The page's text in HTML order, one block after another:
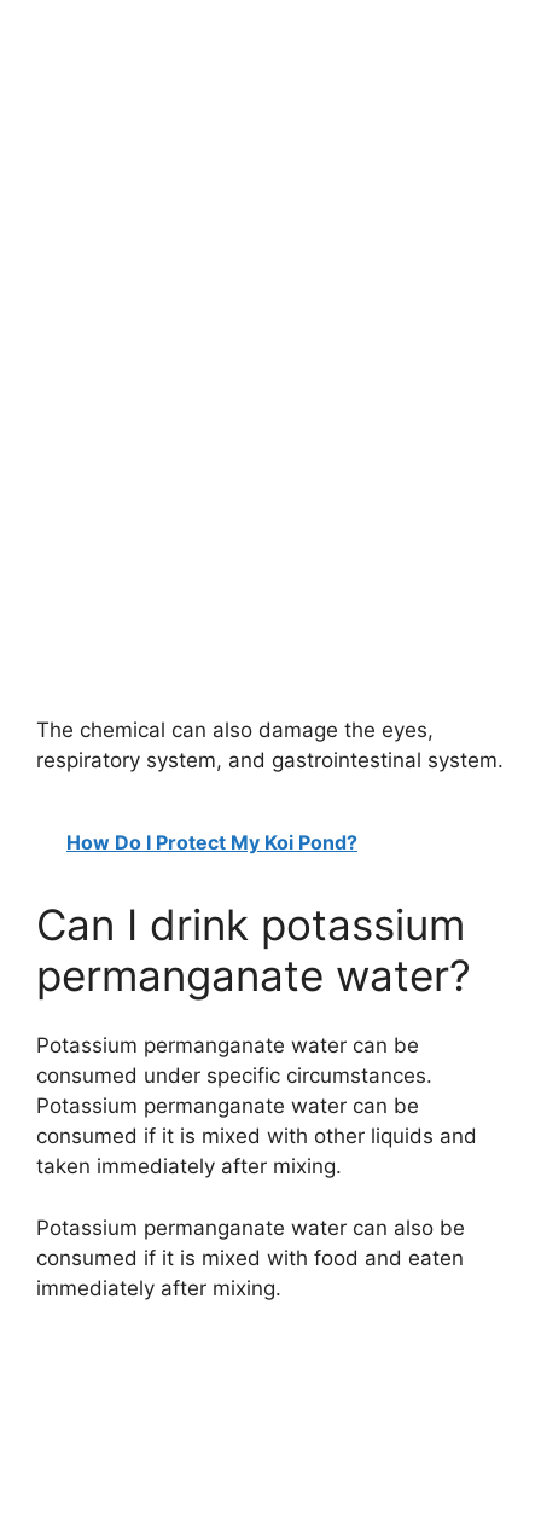
The chemical can also damage the eyes,
respiratory system, and gastrointestinal system.
How Do I Protect My Koi Pond?
Can I drink potassium
permanganate water?
Potassium permanganate water can be
consumed under specific circumstances.
Potassium permanganate water can be
consumed if it is mixed with other liquids and
taken immediately after mixing.
Potassium permanganate water can also be
consumed if it is mixed with food and eaten
immediately after mixing.